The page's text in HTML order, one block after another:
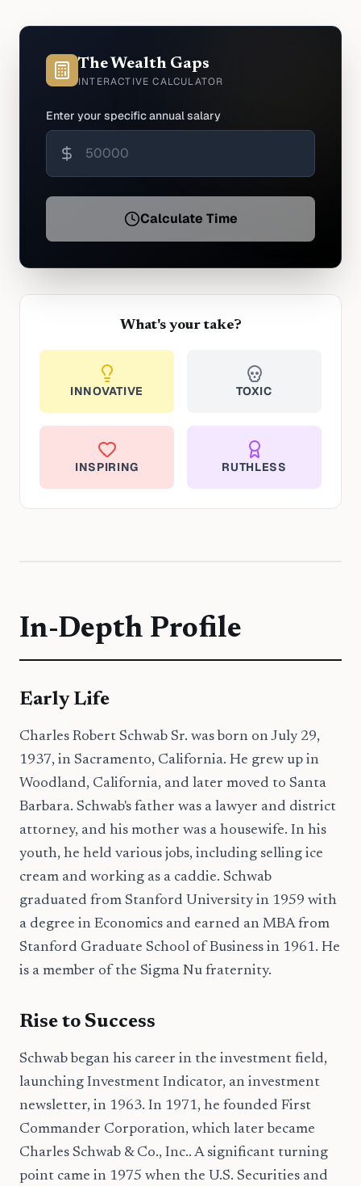
The Wealth Gaps
INTERACTIVE CALCULATOR
Enter your specific annual salary
Calculate Time
What's your take?
INNOVATIVE TOXIC
INSPIRING RUTHLESS
In-Depth Profile
Early Life
Charles Robert Schwab Sr. was born on July 29,
1937, in Sacramento, California. He grew up in
Woodland, California, and later moved to Santa
Barbara. Schwab's father was a lawyer and district
attorney, and his mother was a housewife. In his
youth, he held various jobs, including selling ice
cream and working as a caddie. Schwab
graduated from Stanford University in 1959 with
a degree in Economics and earned an MBA from
Stanford Graduate School of Business in 1961. He
is a member of the Sigma Nu fraternity.
Rise to Success
Schwab began his career in the investment field,
launching Investment Indicator, an investment
newsletter, in 1963. In 1971, he founded First
Commander Corporation, which later became
Charles Schwab & Co., Inc.. A significant turning
point came in 1975 when the U.S. Securities and